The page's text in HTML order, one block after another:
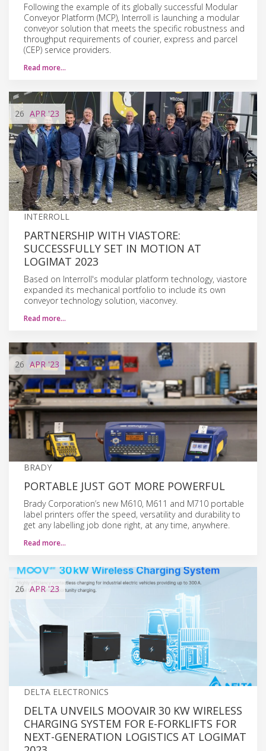
Following the example of its globally successful Modular
Conveyor Platform (MCP), Interroll is launching a modular
conveyor solution that meets the specific robustness and
throughput requirements of courier, express and parcel
(CEP) service providers.
Read more…
26 APR'23
INTERROLL
PARTNERSHIP WITH VIASTORE:
SUCCESSFULLY SET IN MOTION AT
LOGIMAT 2023
Based on Interroll's modular platform technology, viastore
expanded its mechanical portfolio to include its own
conveyor technology solution, viaconvey.
Read more…
26 APR'23
BRADY
PORTABLE JUST GOT MORE POWERFUL
Brady Corporation’s new M610, M611 and M710 portable
label printers offer the speed, versatility and durability to
get any labelling job done right, at any time, anywhere.
Read more…
26 APR '23
DELTA ELECTRONICS
DELTA UNVEILS MOOVAIR 30 KW WIRELESS
CHARGING SYSTEM FOR E-FORKLIFTS FOR
NEXT-GENERATION LOGISTICS AT LOGIMAT